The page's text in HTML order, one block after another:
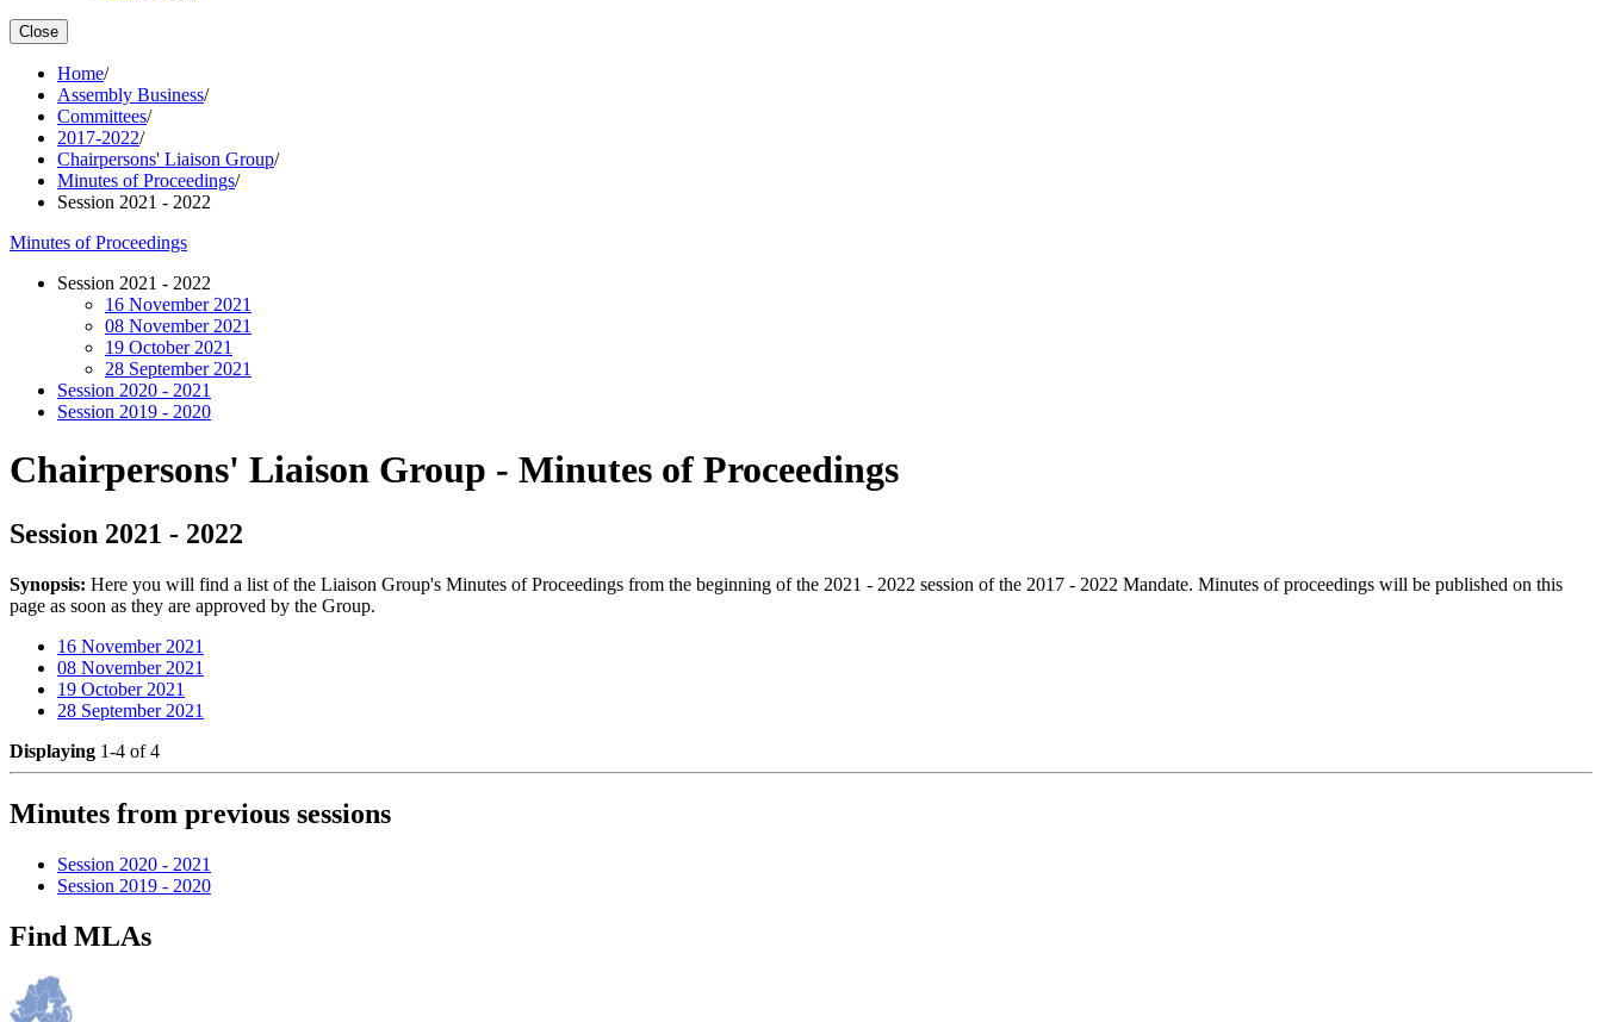
Close
Home/
Assembly Business/
Committees/
2017-2022/
Chairpersons' Liaison Group/
Minutes of Proceedings/
Session 2021 - 2022
Minutes of Proceedings
Session 2021 - 2022
16 November 2021
08 November 2021
19 October 2021
28 September 2021
Session 2020 - 2021
Session 2019 - 2020
Chairpersons' Liaison Group - Minutes of Proceedings
Session 2021 - 2022
Synopsis: Here you will find a list of the Liaison Group's Minutes of Proceedings from the beginning of the 2021 - 2022 session of the 2017 - 2022 Mandate. Minutes of proceedings will be published on this
page as soon as they are approved by the Group.
16 November 2021
08 November 2021
19 October 2021
28 September 2021
Displaying 1-4 of 4
Minutes from previous sessions
Session 2020 - 2021
Session 2019 - 2020
Find MLAs